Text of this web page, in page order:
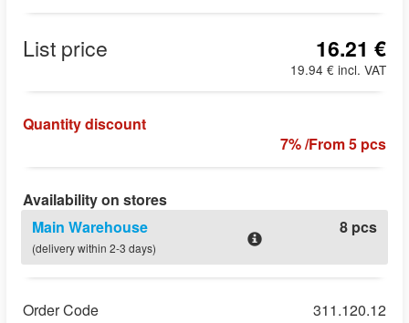
List price 16.21 €
19.94 € incl. VAT
Quantity discount
7% /From 5 pcs
Availability on stores
Main Warehouse
(delivery within 2-3 days)
8 pcs
Order Code 311.120.12